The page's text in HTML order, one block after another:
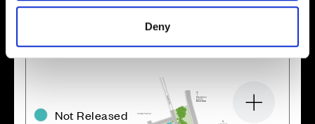
Deny
Not Released
Zoom in